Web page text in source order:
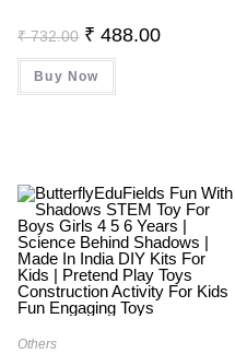
₹732.00 Original
Price
Was:
₹ 732.00.
₹ 488.00Current
Buy Now
Others